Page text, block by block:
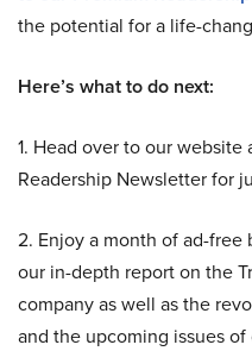
the potential for a life-
Here’s what to do next:
1. Head over to our website
Readership Newsletter for
2. Enjoy a month of ad-free
our in-depth report on the
company as well as the
and the upcoming issues